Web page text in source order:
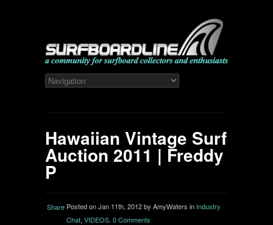
Hawaiian Vintage Surf
Auction 2011 | Freddy
P
Share Posted on Jan 11th, 2012 by AmyWaters in Industry
Chat, VIDEOS. 0 Comments